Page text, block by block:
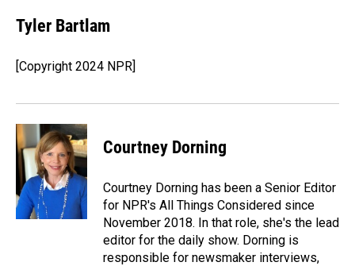
Tyler Bartlam
[Copyright 2024 NPR]
Courtney Dorning
Courtney Dorning has been a Senior Editor
for NPR's All Things Considered since
November 2018. In that role, she's the lead
editor for the daily show. Dorning is
responsible for newsmaker interviews,